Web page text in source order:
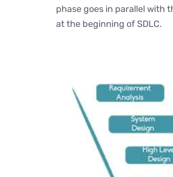
phase goes in parallel with
at the beginning of SDLC.